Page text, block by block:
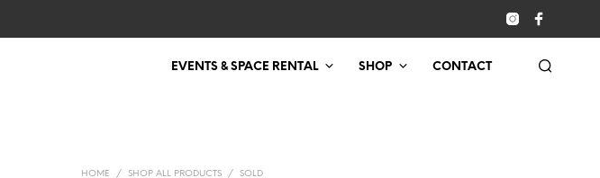
EVENTS & SPACE RENTAL SHOP CONTACT
HOME / SHOP ALL PRODUCTS / SOLD